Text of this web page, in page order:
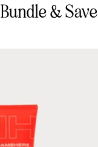
Bundle & Save